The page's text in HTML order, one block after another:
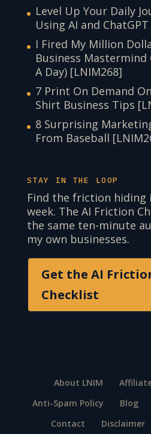
Level Up Your Daily
Using AI and
I Fired My Million
Business Mastermind
A Day) [LNIM268]
7 Print On Demand
Shirt Business Tips
8 Surprising
From Baseball
STAY IN THE LOOP
Find the friction hiding
week. The AI Friction
the same ten-minute
my own businesses.
Get the AI
Checklist
About LNIM
Anti-Spam Policy
Blog
Contact
Disclaimer